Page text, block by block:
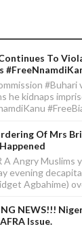
To
he kidnaps
Of Mrs
A Angry Muslims
evening
Agbahime)
NEWS!!!
Issue.